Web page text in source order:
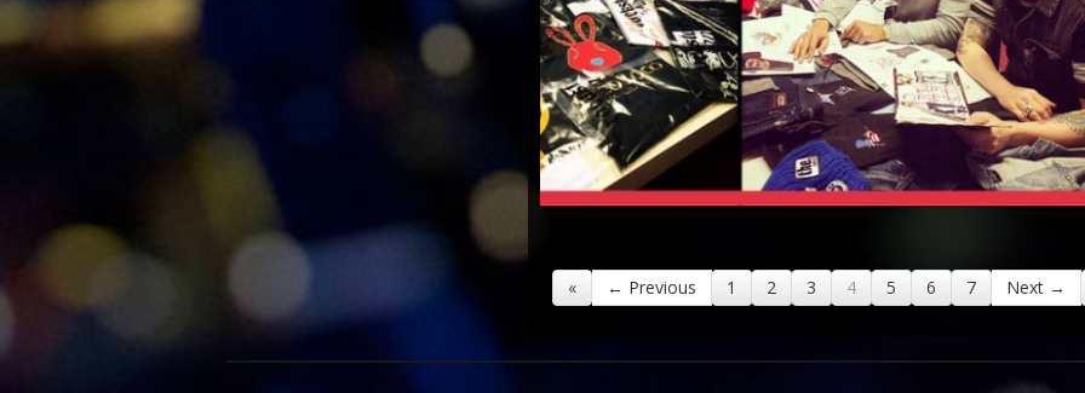
« ← Previous 1 2 3 4 5 6 7 Next →